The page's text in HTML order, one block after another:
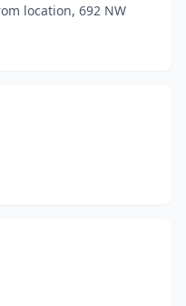
location, 692 NW